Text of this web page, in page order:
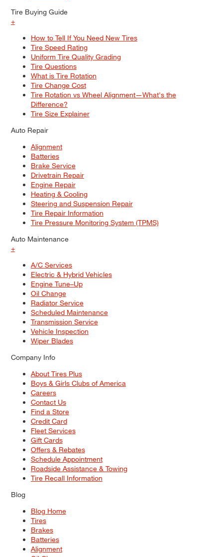
Tire Buying Guide
+
How to Tell If You Need New Tires
Tire Speed Rating
Uniform Tire Quality Grading
Tire Questions
What is Tire Rotation
Tire Change Cost
Tire Rotation vs Wheel Alignment—What's the
Difference?
Tire Size Explainer
Auto Repair
Alignment
Batteries
Brake Service
Drivetrain Repair
Engine Repair
Heating & Cooling
Steering and Suspension Repair
Tire Repair Information
Tire Pressure Monitoring System (TPMS)
Auto Maintenance
+
A/C Services
Electric & Hybrid Vehicles
Engine Tune–Up
Oil Change
Radiator Service
Scheduled Maintenance
Transmission Service
Vehicle Inspection
Wiper Blades
Company Info
About Tires Plus
Boys & Girls Clubs of America
Careers
Contact Us
Find a Store
Credit Card
Fleet Services
Gift Cards
Offers & Rebates
Schedule Appointment
Roadside Assistance & Towing
Tire Recall Information
Blog
Blog Home
Tires
Brakes
Batteries
Alignment